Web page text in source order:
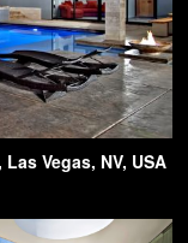
Vegas, NV, USA